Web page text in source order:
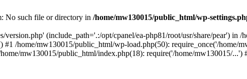
No such file or directory in /home/mw130015/public_html/wp-
(include_path='.:/opt/cpanel/ea-php81/root/usr/share/pear') in
/home/mw130015/public_html/wp-load.php(50): require_once('/home/
mw130015/public_html/index.php(18): require('/home/mw130015/